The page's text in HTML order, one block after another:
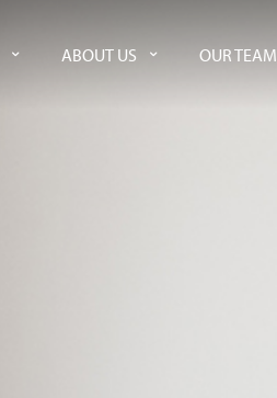
ABOUT US OUR TEAM